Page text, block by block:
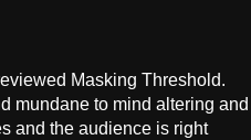
Masking Threshold.
mundane to mind altering and
and the audience is right